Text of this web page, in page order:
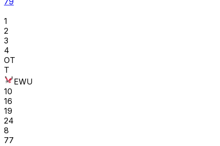
1
2
3
4
OT
T
EWU
10
16
19
24
8
77